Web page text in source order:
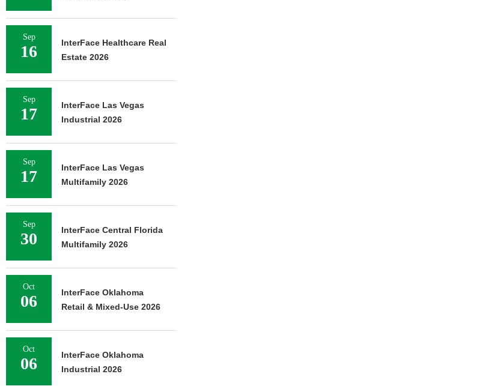
Sep
16
InterFace Healthcare Real
Estate 2026
Sep
17
InterFace Las Vegas
Industrial 2026
Sep
17
InterFace Las Vegas
Multifamily 2026
Sep
30
InterFace Central Florida
Multifamily 2026
Oct
06
InterFace Oklahoma
Retail & Mixed-Use 2026
Oct
06
InterFace Oklahoma
Industrial 2026